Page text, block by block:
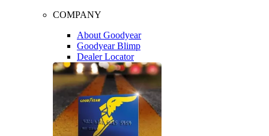
COMPANY
About Goodyear
Goodyear Blimp
Dealer Locator